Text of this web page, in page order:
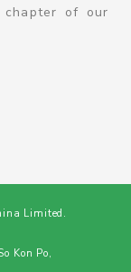
of our
Limited.
Kon Po,